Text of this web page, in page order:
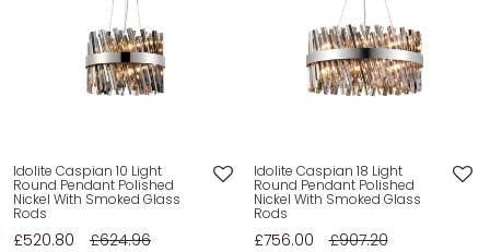
Idolite Caspian 10 Light
Round Pendant Polished
Nickel With Smoked Glass
Rods
£520.80 £624.96
Idolite Caspian 18 Light
Round Pendant Polished
Nickel With Smoked Glass
Rods
£756.00 £907.20